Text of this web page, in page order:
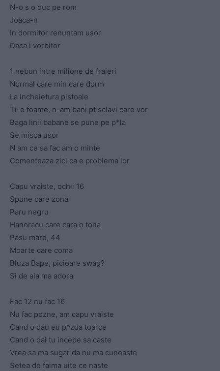
N-o s o duc pe rom
Joaca-n
In dormitor renuntam usor
Daca i vorbitor
1 nebun intre milione de fraieri
Normal care min care dorm
La incheietura pistoale
Ti-e foame, n-am bani pt sclavi care vor
Baga linii babane se pune pe p*la
Se misca usor
N am ce sa fac am o minte
Comenteaza zici ca e problema lor
Capu vraiste, ochii 16
Spune care zona
Paru negru
Hanoracu care cara o tona
Pasu mare, 44
Moarte care coma
Bluza Bape, picioare swag?
Si de aia ma adora
Fac 12 nu fac 16
Nu fac pozne, am capu vraiste
Cand o dau eu p*zda toarce
Cand o dai tu incepe sa caste
Vrea sa ma sugar da nu ma cunoaste
Setea de faima uite ce naste